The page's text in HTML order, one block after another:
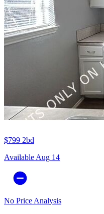
$799 2bd
Available Aug 14
No Price Analysis